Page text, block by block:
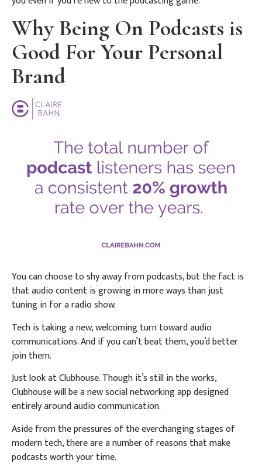
Why Being On Podcasts is
Good For Your Personal
Brand
You can choose to shy away from podcasts, but the fact is
that audio content is growing in more ways than just
tuning in for a radio show.
Tech is taking a new, welcoming turn toward audio
communications. And if you can’t beat them, you’d better
join them.
Just look at Clubhouse. Though it’s still in the works,
Clubhouse will be a new social networking app designed
entirely around audio communication.
Aside from the pressures of the everchanging stages of
modern tech, there are a number of reasons that make
podcasts worth your time.